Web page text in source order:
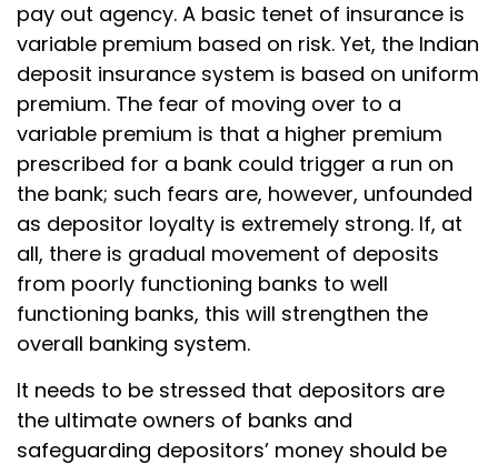
pay out agency. A basic tenet of insurance is
variable premium based on risk. Yet, the Indian
deposit insurance system is based on uniform
premium. The fear of moving over to a
variable premium is that a higher premium
prescribed for a bank could trigger a run on
the bank; such fears are, however, unfounded
as depositor loyalty is extremely strong. If, at
all, there is gradual movement of deposits
from poorly functioning banks to well
functioning banks, this will strengthen the
overall banking system.
It needs to be stressed that depositors are
the ultimate owners of banks and
safeguarding depositors’ money should be